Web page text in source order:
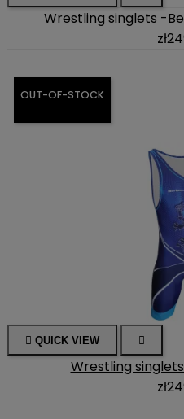
Wrestling singlets -
OUT-OF-STOCK
 QUICK VIEW 
Wrestling